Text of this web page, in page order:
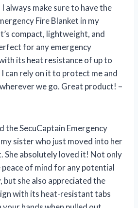
always make sure to have the
Fire Blanket in my
compact, lightweight, and
for any emergency
its heat resistance of up to
I can rely on it to protect me and
we go. Great product! –
the SecuCaptain Emergency
sister who just moved into her
She absolutely loved it! Not only
of mind for any potential
but she also appreciated the
with its heat-resistant tabs